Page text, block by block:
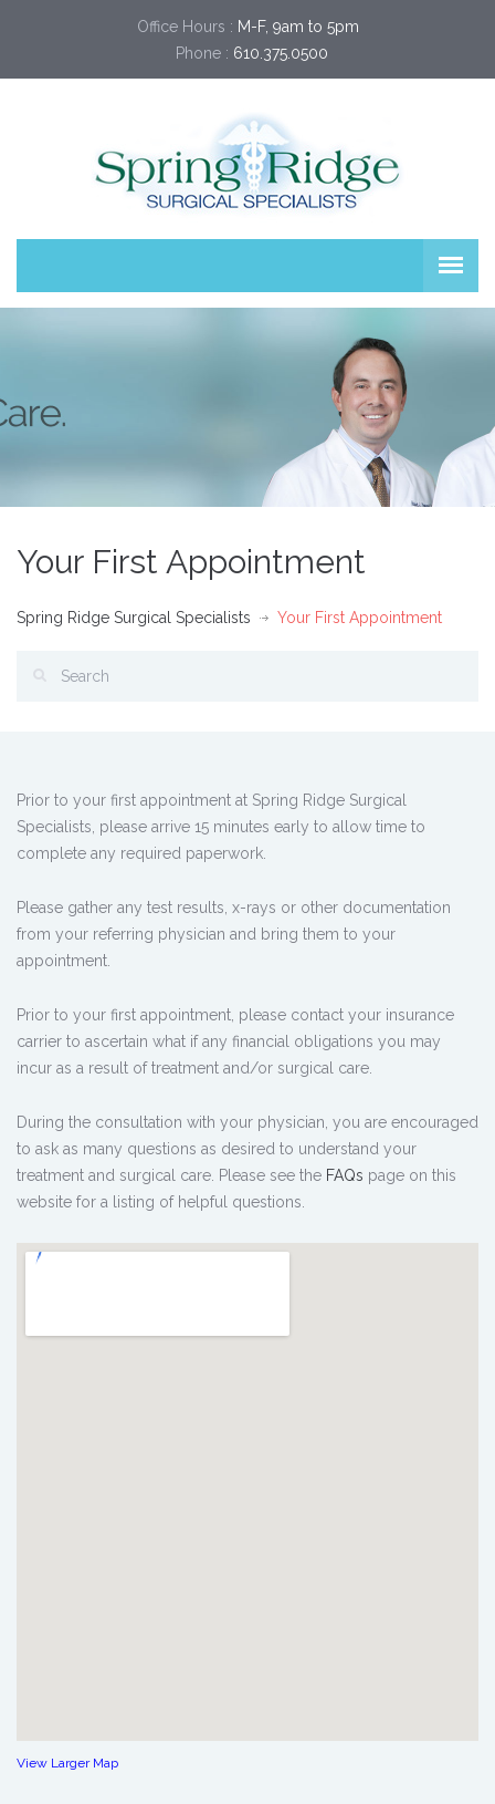
Office Hours : M-F, 9am to 5pm
Phone : 610.375.0500
Your First Appointment
Spring Ridge Surgical Specialists Your First Appointment
Prior to your first appointment at Spring Ridge Surgical
Specialists, please arrive 15 minutes early to allow time to
complete any required paperwork.
Please gather any test results, x-rays or other documentation
from your referring physician and bring them to your
appointment.
Prior to your first appointment, please contact your insurance
carrier to ascertain what if any financial obligations you may
incur as a result of treatment and/or surgical care.
During the consultation with your physician, you are encouraged
to ask as many questions as desired to understand your
treatment and surgical care. Please see the FAQs page on this
website for a listing of helpful questions.
View Larger Map